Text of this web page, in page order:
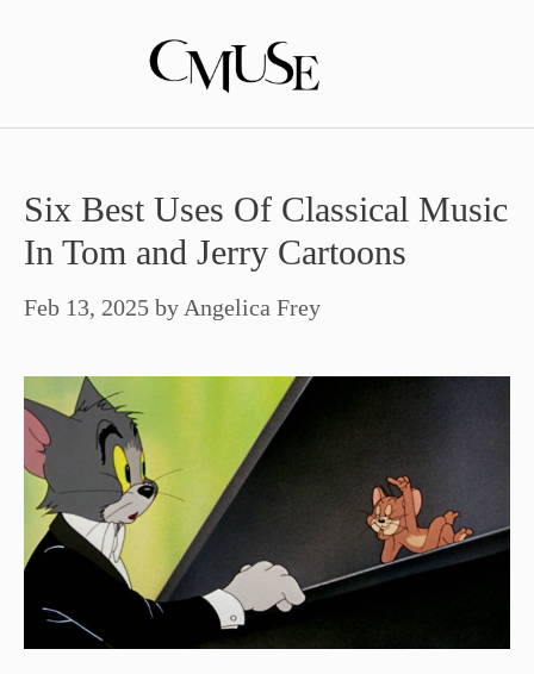
Six Best Uses Of Classical Music
In Tom and Jerry Cartoons
Feb 13, 2025 by Angelica Frey